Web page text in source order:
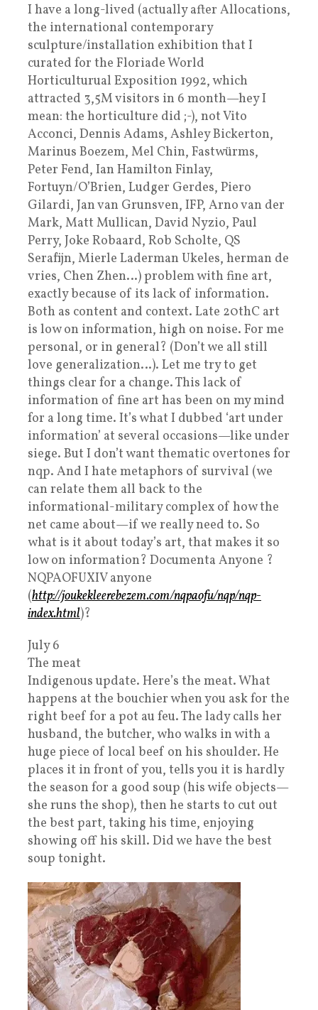
I have a long-lived (actually after Allocations,
the international contemporary
sculpture/installation exhibition that I
curated for the Floriade World
Horticulturual Exposition 1992, which
attracted 3,5M visitors in 6 month—hey I
mean: the horticulture did ;-), not Vito
Acconci, Dennis Adams, Ashley Bickerton,
Marinus Boezem, Mel Chin, Fastwürms,
Peter Fend, Ian Hamilton Finlay,
Fortuyn/O’Brien, Ludger Gerdes, Piero
Gilardi, Jan van Grunsven, IFP, Arno van der
Mark, Matt Mullican, David Nyzio, Paul
Perry, Joke Robaard, Rob Scholte, QS
Serafijn, Mierle Laderman Ukeles, herman de
vries, Chen Zhen…) problem with fine art,
exactly because of its lack of information.
Both as content and context. Late 20thC art
is low on information, high on noise. For me
personal, or in general? (Don’t we all still
love generalization…). Let me try to get
things clear for a change. This lack of
information of fine art has been on my mind
for a long time. It’s what I dubbed ‘art under
information’ at several occasions—like under
siege. But I don’t want thematic overtones for
nqp. And I hate metaphors of survival (we
can relate them all back to the
informational-military complex of how the
net came about—if we really need to. So
what is it about today’s art, that makes it so
low on information? Documenta Anyone ?
NQPAOFUXIV anyone
(http://joukekleerebezem.com/nqpaofu/nqp/nqp-
index.html)?
July 6
The meat
Indigenous update. Here’s the meat. What
happens at the bouchier when you ask for the
right beef for a pot au feu. The lady calls her
husband, the butcher, who walks in with a
huge piece of local beef on his shoulder. He
places it in front of you, tells you it is hardly
the season for a good soup (his wife objects—
she runs the shop), then he starts to cut out
the best part, taking his time, enjoying
showing off his skill. Did we have the best
soup tonight.